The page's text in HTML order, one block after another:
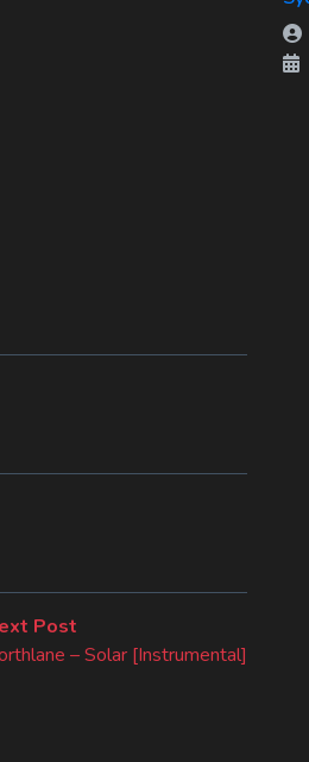
Post
post:
– Solar [Instrumental]